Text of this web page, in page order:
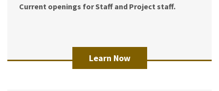
Current openings for Staff and Project staff.
Learn Now